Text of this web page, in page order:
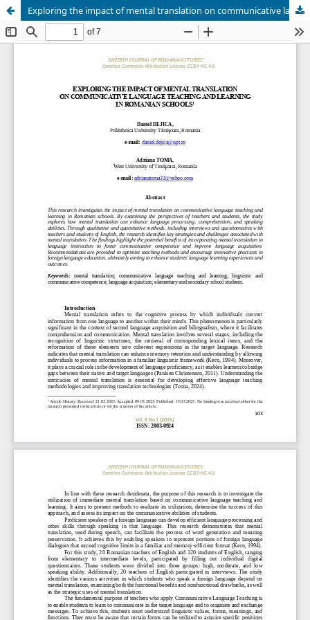
Exploring the impact of mental translation on communicative language teaching and learning in Romanian schools